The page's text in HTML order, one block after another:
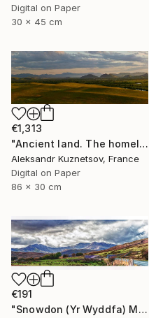
Digital on Paper
30 x 45 cm
€1,313
"Ancient land. The homeland of Genghis Khan" Photograph
Aleksandr Kuznetsov, France
Digital on Paper
86 x 30 cm
€191
"Snowdon (Yr Wyddfa) Mountain Range Wales (Colour Print Only)." Photograph